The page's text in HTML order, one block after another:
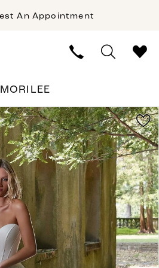
An Appointment